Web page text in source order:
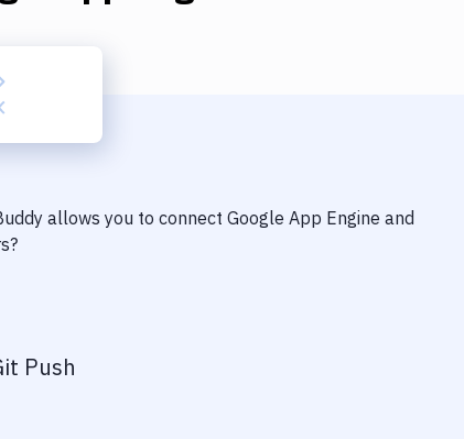
allows you to connect Google App Engine and
Push